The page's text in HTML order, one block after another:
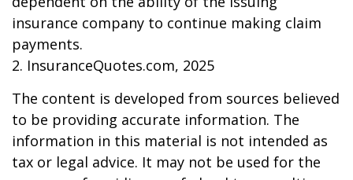
insurance company to continue making claim
payments.
2. InsuranceQuotes.com, 2025
The content is developed from sources believed
to be providing accurate information. The
information in this material is not intended as
tax or legal advice. It may not be used for the